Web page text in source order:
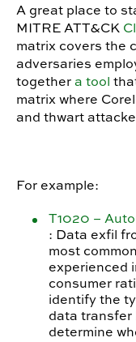
A great place to
MITRE ATT&CK
matrix covers the
adversaries
togethera tool
matrix where
and thwart
For example:
T1020 –
: Data exfil
most
experienced
consumer
identify the
data transfer
determine